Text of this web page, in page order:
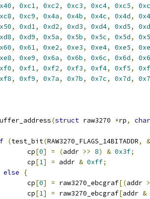
, 0xc1, 0xc2, 0xc3, 0xc4, 0xc5,
, 0xc9, 0x4a, 0x4b, 0x4c, 0x4d,
, 0xd1, 0xd2, 0xd3, 0xd4, 0xd5,
, 0xd9, 0x5a, 0x5b, 0x5c, 0x5d,
, 0x61, 0xe2, 0xe3, 0xe4, 0xe5,
, 0xe9, 0x6a, 0x6b, 0x6c, 0x6d,
, 0xf1, 0xf2, 0xf3, 0xf4, 0xf5,
, 0xf9, 0x7a, 0x7b, 0x7c, 0x7d,
(struct raw3270 *rp,
char
(test_bit(RAW3270_FLAGS_14BITADDR,
&
		cp
[0] = (addr >> 8) & 0x3f;
		cp
[1] = addr & 0xff;
else
{
		cp
[0] = raw3270_ebcgraf[(addr
		cp
[1] = raw3270_ebcgraf[addr &